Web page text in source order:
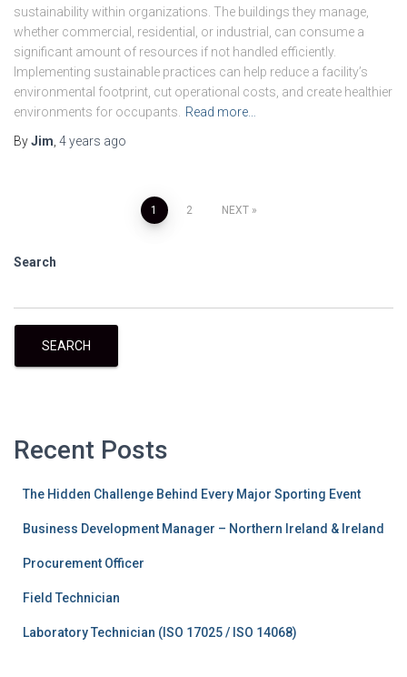
sustainability within organizations. The buildings they manage,
whether commercial, residential, or industrial, can consume a
significant amount of resources if not handled efficiently.
Implementing sustainable practices can help reduce a facility’s
environmental footprint, cut operational costs, and create healthier
environments for occupants.
Read more…
ByJim 4 years ago
1 2 NEXT
Search
SEARCH
Recent Posts
The Hidden Challenge Behind Every Major Sporting Event
Business Development Manager – Northern Ireland & Ireland
Procurement Officer
Field Technician
Laboratory Technician (ISO 17025 / ISO 14068)